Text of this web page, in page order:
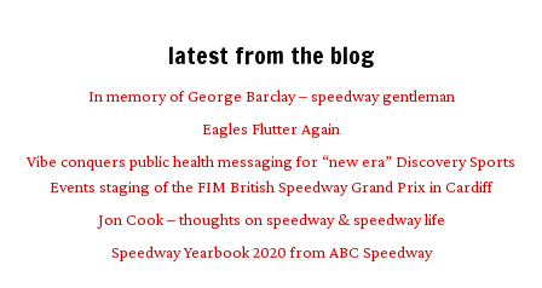
latest from the blog
In memory of George Barclay – speedway gentleman
Eagles Flutter Again
Vibe conquers public health messaging for “new era” Discovery Sports
Events staging of the FIM British Speedway Grand Prix in Cardiff
Jon Cook – thoughts on speedway & speedway life
Speedway Yearbook 2020 from ABC Speedway